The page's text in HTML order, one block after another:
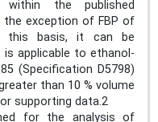
the published
exception of FBP of
this basis, it can be
applicable to ethanol-
(Specification D5798)
than 10 % volume
supporting data.2
for the analysis of